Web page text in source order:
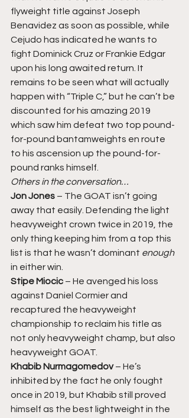
flyweight title against Joseph
Benavidez as soon as possible, while
Cejudo has indicated he wants to
fight Dominick Cruz or Frankie Edgar
upon his long awaited return. It
remains to be seen what will actually
happen with “Triple C,” but he can’t be
discounted for his amazing 2019
which saw him defeat two top pound-
for-pound bantamweights en route
to his ascension up the pound-for-
pound ranks himself.
Others in the conversation…
Jon Jones – The GOAT isn’t going
away that easily. Defending the light
heavyweight crown twice in 2019, the
only thing keeping him from a top this
list is that he wasn’t dominant enough
in either win.
Stipe Miocic – He avenged his loss
against Daniel Cormier and
recaptured the heavyweight
championship to reclaim his title as
not only heavyweight champ, but also
heavyweight GOAT.
Khabib Nurmagomedov – He’s
inhibited by the fact he only fought
once in 2019, but Khabib still proved
himself as the best lightweight in the